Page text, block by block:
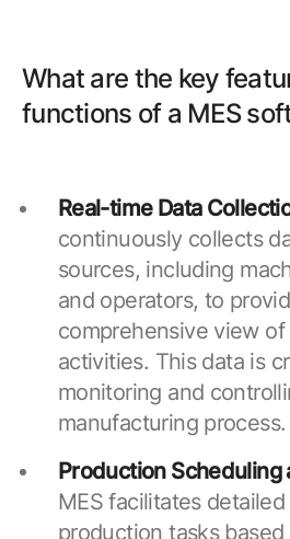
What are the key
functions of a MES
Real-time Data
continuously collects
sources, including
and operators, to
comprehensive view
activities. This data is
monitoring and
manufacturing process.
Production Scheduling
MES facilitates
production tasks based